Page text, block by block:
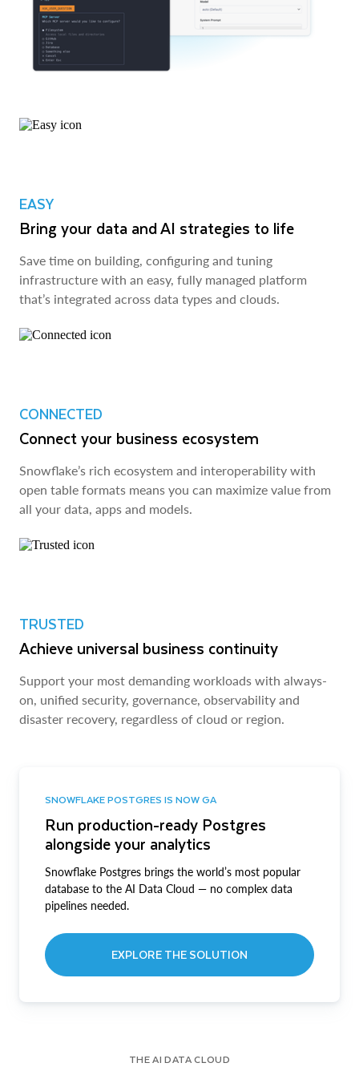
EASY
Bring your data and AI strategies to life
Save time on building, configuring and tuning
infrastructure with an easy, fully managed platform
that’s integrated across data types and clouds.
CONNECTED
Connect your business ecosystem
Snowflake’s rich ecosystem and interoperability with
open table formats means you can maximize value from
all your data, apps and models.
TRUSTED
Achieve universal business continuity
Support your most demanding workloads with always-
on, unified security, governance, observability and
disaster recovery, regardless of cloud or region.
SNOWFLAKE POSTGRES IS NOW GA
Run production-ready Postgres
alongside your analytics
Snowflake Postgres brings the world’s most popular
database to the AI Data Cloud — no complex data
pipelines needed.
EXPLORE THE SOLUTION
THE AI DATA CLOUD